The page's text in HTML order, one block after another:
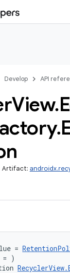
Develop API
View.
.
Artifact:
=
= )